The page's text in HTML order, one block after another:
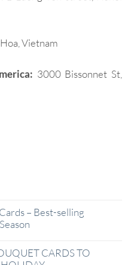
Vietnam
3000 Bissonnet St,
– Best-selling
CARDS TO